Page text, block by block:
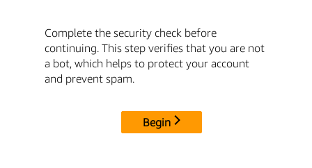
Complete the security check before
continuing. This step verifies that you are not
a bot, which helps to protect your account
and prevent spam.
Begin